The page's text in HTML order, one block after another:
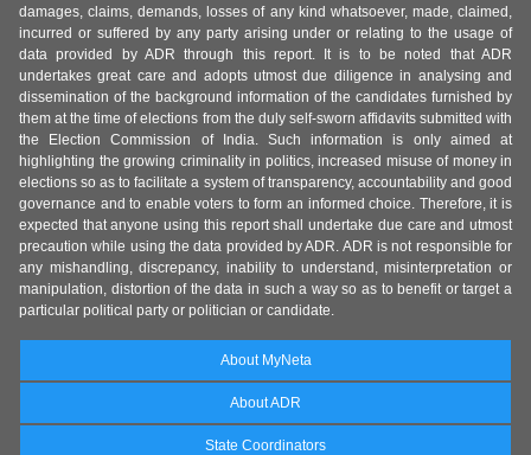
damages, claims, demands, losses of any kind whatsoever, made, claimed,
incurred or suffered by any party arising under or relating to the usage of
data provided by ADR through this report. It is to be noted that ADR
undertakes great care and adopts utmost due diligence in analysing and
dissemination of the background information of the candidates furnished by
them at the time of elections from the duly self-sworn affidavits submitted with
the Election Commission of India. Such information is only aimed at
highlighting the growing criminality in politics, increased misuse of money in
elections so as to facilitate a system of transparency, accountability and good
governance and to enable voters to form an informed choice. Therefore, it is
expected that anyone using this report shall undertake due care and utmost
precaution while using the data provided by ADR. ADR is not responsible for
any mishandling, discrepancy, inability to understand, misinterpretation or
manipulation, distortion of the data in such a way so as to benefit or target a
particular political party or politician or candidate.
About MyNeta
About ADR
State Coordinators